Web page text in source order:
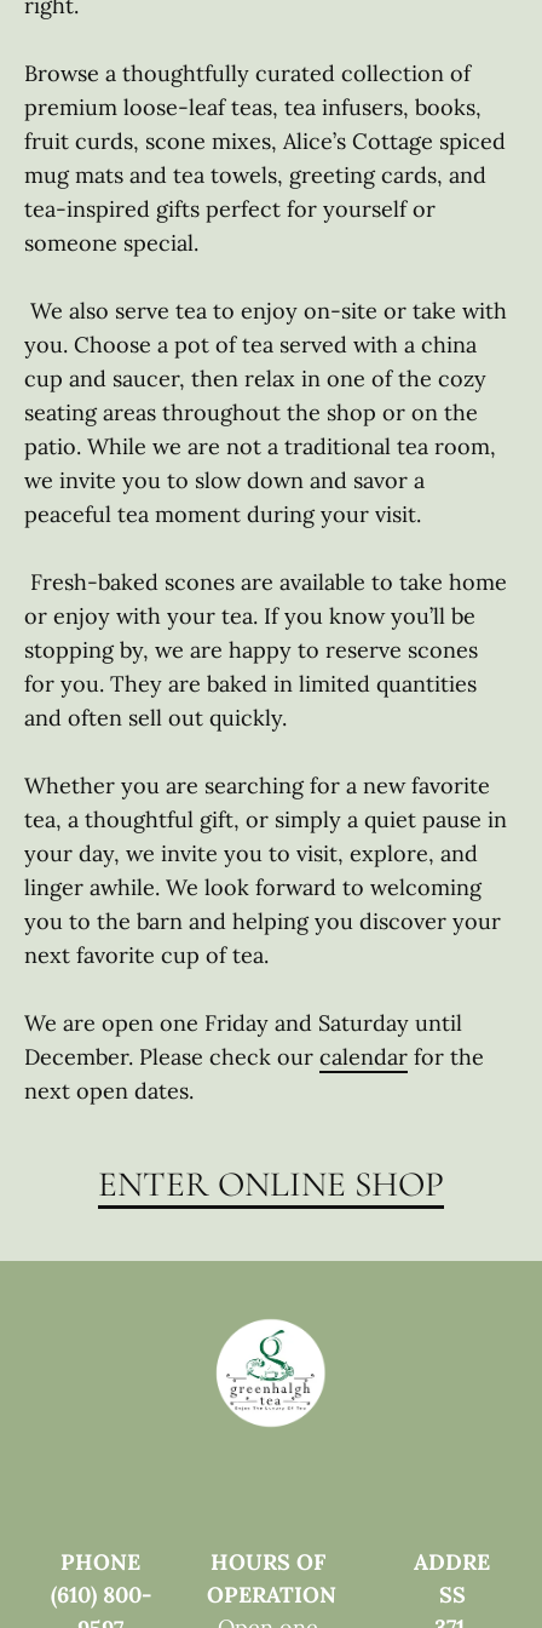
Browse a thoughtfully curated collection of
premium loose-leaf teas, tea infusers, books,
fruit curds, scone mixes, Alice’s Cottage spiced
mug mats and tea towels, greeting cards, and
tea-inspired gifts perfect for yourself or
someone special.
you. Choose a pot of tea served with a china
cup and saucer, then relax in one of the cozy
seating areas throughout the shop or on the
patio. While we are not a traditional tea room,
we invite you to slow down and savor a
peaceful tea moment during your visit.
or enjoy with your tea. If you know you’ll be
stopping by, we are happy to reserve scones
for you. They are baked in limited quantities
and often sell out quickly.
Whether you are searching for a new favorite
tea, a thoughtful gift, or simply a quiet pause in
your day, we invite you to visit, explore, and
linger awhile. We look forward to welcoming
you to the barn and helping you discover your
next favorite cup of tea.
We are open one Friday and Saturday until
December. Please check our calendar for the
next open dates.
ENTER ONLINE SHOP
PHONE
(610) 800-
HOURS OF
OPERATION
ADDRE
SS